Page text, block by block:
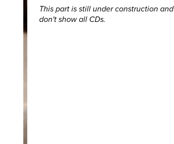
This part is still under construction and
don't show all CDs.